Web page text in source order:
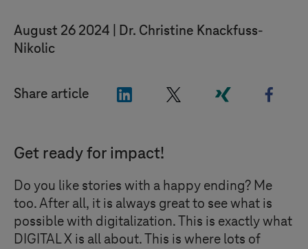
August 26 2024
Dr. Christine Knackfuss-
Nikolic
Share article "LinkedIn" "Xing"
Get ready for impact!
Do you like stories with a happy ending? Me
too. After all, it is always great to see what is
possible with digitalization. This is exactly what
DIGITAL X is all about. This is where lots of